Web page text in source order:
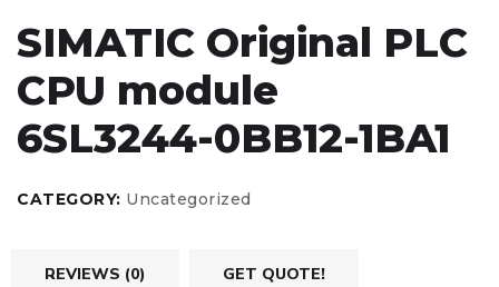
SIMATIC Original PLC
CPU module
6SL3244-0BB12-1BA1
CATEGORY: Uncategorized
REVIEWS (0) GET QUOTE!